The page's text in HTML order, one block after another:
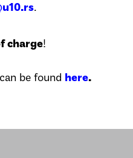
.
charge!
be found here.